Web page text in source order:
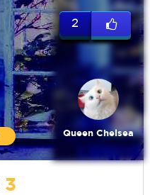
2
Queen Chelsea
3